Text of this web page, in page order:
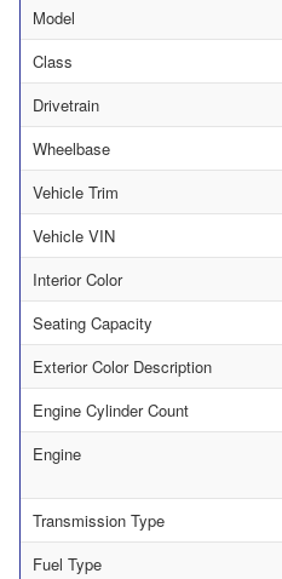
Model
Class
Drivetrain
Wheelbase
Vehicle Trim
Vehicle VIN
Interior Color
Seating Capacity
Exterior Color Description
Engine Cylinder Count
Engine
Transmission Type
Fuel Type